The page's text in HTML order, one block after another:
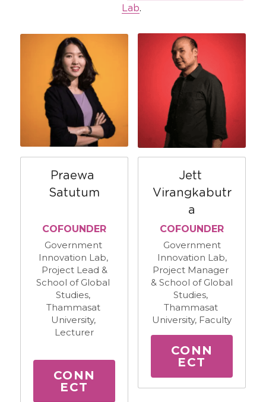
Lab.
Praewa
Satutum
​COFOUNDER
Government
Innovation Lab,
Project Lead &
School of Global
Studies,
Thammasat
University,
Lecturer
CONN
ECT
Jett
Virangkabutr
a
​COFOUNDER
Government
Innovation Lab,
Project Manager
& School of Global
Studies,
Thammasat
University, Faculty
CONN
ECT